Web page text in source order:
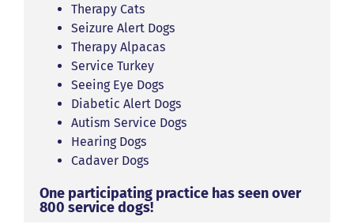
Therapy Cats
Seizure Alert Dogs
Therapy Alpacas
Service Turkey
Seeing Eye Dogs
Diabetic Alert Dogs
Autism Service Dogs
Hearing Dogs
Cadaver Dogs
One participating practice has seen over
800 service dogs!